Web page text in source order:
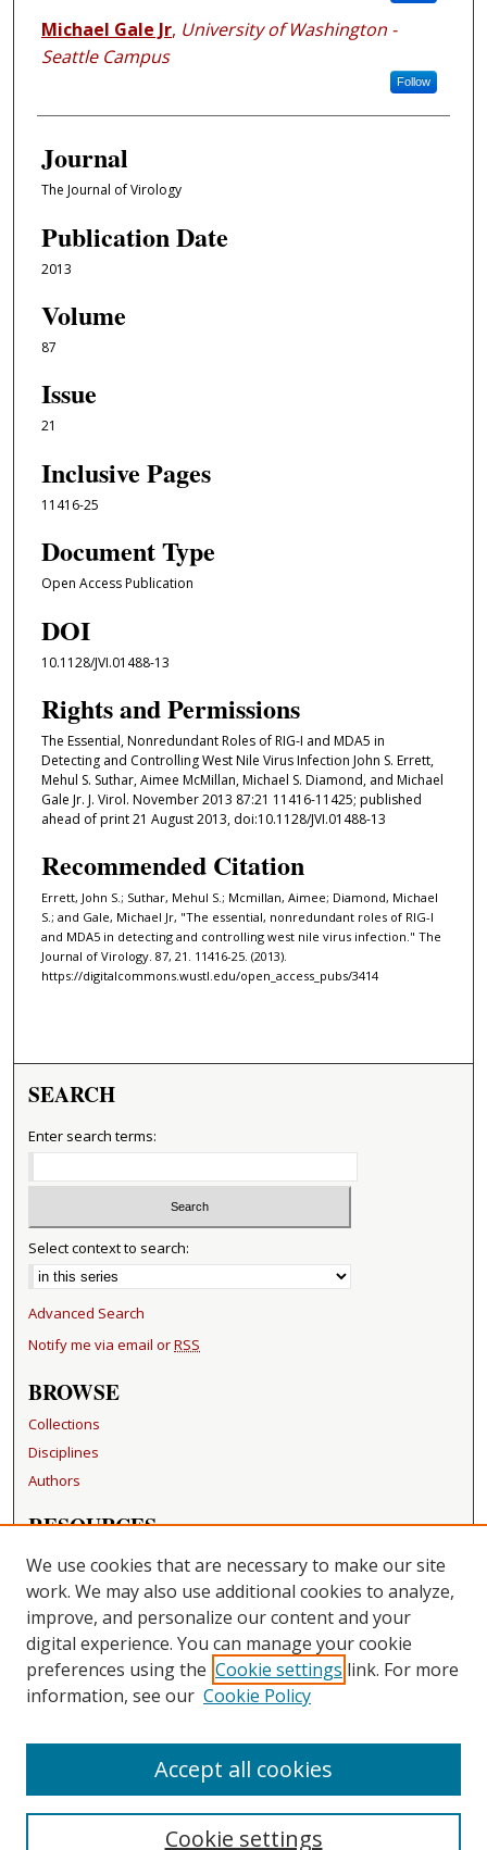
Michael Gale Jr, University of Washington -
Seattle Campus
Follow
Journal
The Journal of Virology
Publication Date
2013
Volume
87
Issue
21
Inclusive Pages
11416-25
Document Type
Open Access Publication
DOI
10.1128/JVI.01488-13
Rights and Permissions
The Essential, Nonredundant Roles of RIG-I and MDA5 in
Detecting and Controlling West Nile Virus Infection John S. Errett,
Mehul S. Suthar, Aimee McMillan, Michael S. Diamond, and Michael
Gale Jr. J. Virol. November 2013 87:21 11416-11425; published
ahead of print 21 August 2013, doi:10.1128/JVI.01488-13
Recommended Citation
Errett, John S.; Suthar, Mehul S.; Mcmillan, Aimee; Diamond, Michael
S.; and Gale, Michael Jr, "The essential, nonredundant roles of RIG-I
and MDA5 in detecting and controlling west nile virus infection." The
Journal of Virology. 87, 21. 11416-25. (2013).
https://digitalcommons.wustl.edu/open_access_pubs/3414
SEARCH
Enter search terms:
Select context to search:
Advanced Search
Notify me via email orRSS
BROWSE
Collections
Disciplines
Authors
RESOURCES
FAQ
Becker Medical Library
LINKS
Washington University Open Access Resolution
CONTACT US
Repository Manager
We use cookies that are necessary to make our site
work. We may also use additional cookies to analyze,
improve, and personalize our content and your
digital experience. You can manage your cookie
preferences using the Cookie settings link. For more
information, see our Cookie Policy
Cookie settings
Accept all cookies